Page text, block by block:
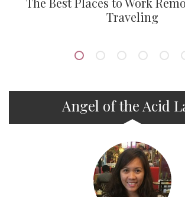
Traveling
Angel of the Acid